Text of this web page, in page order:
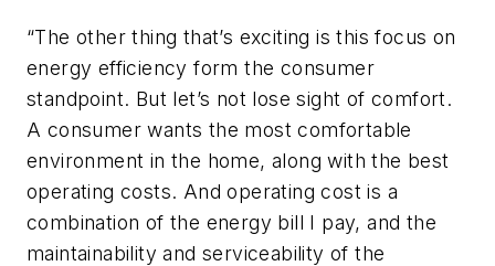
“The other thing that’s exciting is this focus on
energy efficiency form the consumer
standpoint. But let’s not lose sight of comfort.
A consumer wants the most comfortable
environment in the home, along with the best
operating costs. And operating cost is a
combination of the energy bill I pay, and the
maintainability and serviceability of the